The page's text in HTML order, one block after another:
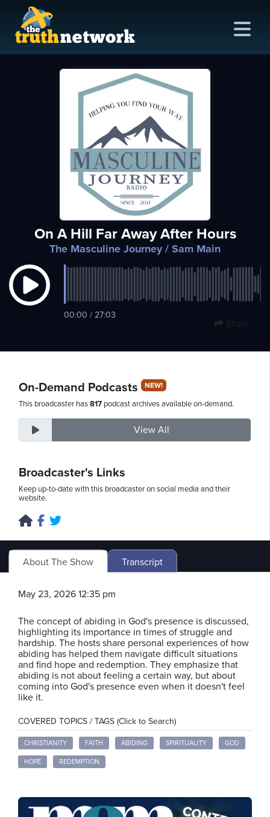
On A Hill Far Away After Hours
The Masculine Journey/ Sam Main
00:00 / 27:03
Share
On-Demand Podcasts NEW!
This broadcaster has817 podcast archives available on-demand.
View All
Broadcaster's Links
Keep up-to-date with this broadcaster on social media and their
website.
About The Show Transcript
May 23, 2026 12:35 pm
The concept of abiding in God's presence is discussed,
highlighting its importance in times of struggle and
hardship. The hosts share personal experiences of how
abiding has helped them navigate difficult situations
and find hope and redemption. They emphasize that
abiding is not about feeling a certain way, but about
coming into God's presence even when it doesn't feel
like it.
COVERED TOPICS / TAGS (Click to Search)
CHRISTIANITY FAITH ABIDING SPIRITUALITY GOD
HOPE REDEMPTION